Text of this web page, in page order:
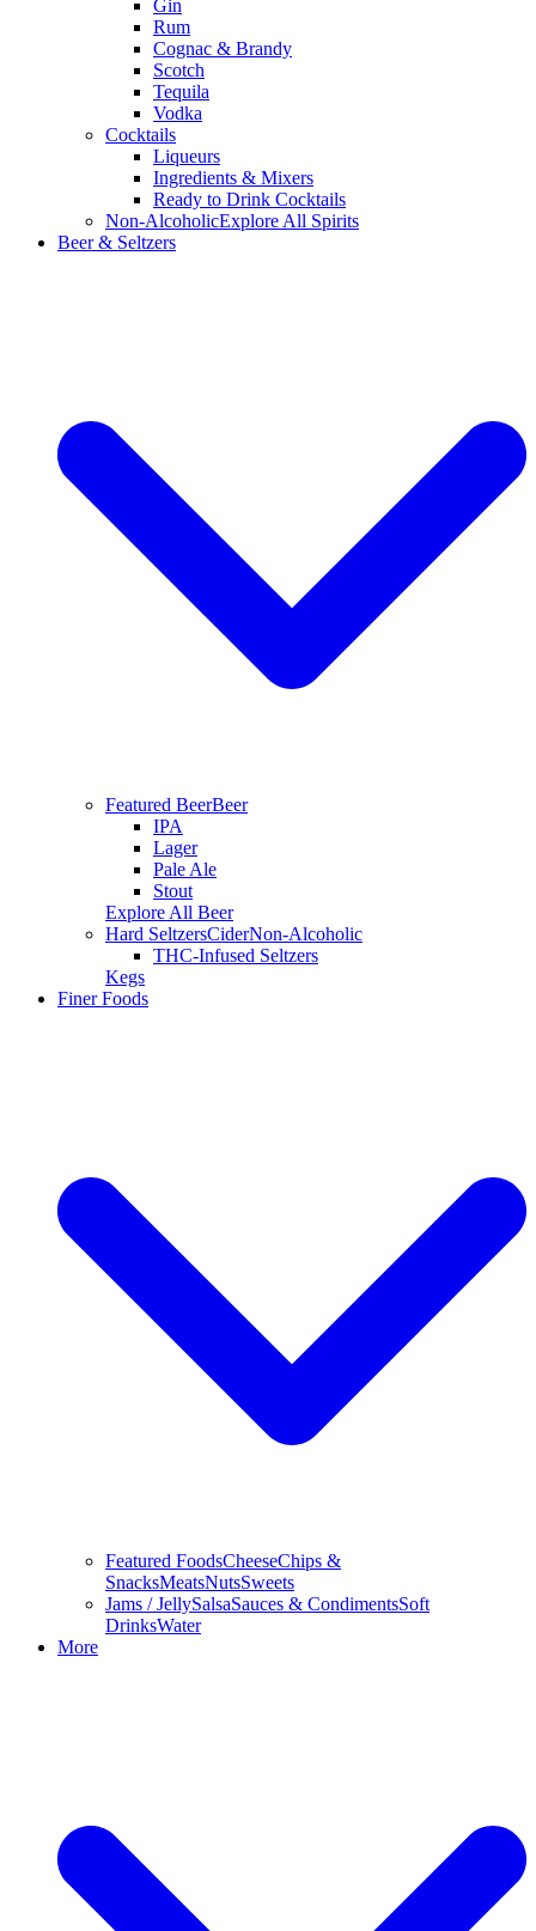
Gin
Rum
Cognac & Brandy
Scotch
Tequila
Vodka
Cocktails
Liqueurs
Ingredients & Mixers
Ready to Drink Cocktails
Non-AlcoholicExplore All Spirits
Beer & Seltzers
Featured BeerBeer
IPA
Lager
Pale Ale
Stout
Explore All Beer
Hard SeltzersCiderNon-Alcoholic
THC-Infused Seltzers
Kegs
Finer Foods
Featured FoodsCheeseChips &
SnacksMeatsNutsSweets
Jams / JellySalsaSauces & CondimentsSoft
DrinksWater
More